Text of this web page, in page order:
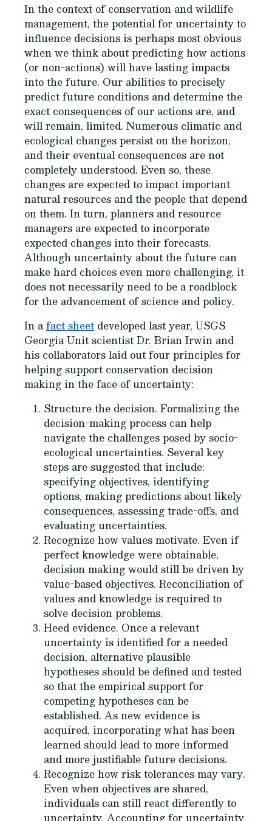
In the context of conservation and wildlife
management, the potential for uncertainty to
influence decisions is perhaps most obvious
when we think about predicting how actions
(or non-actions) will have lasting impacts
into the future. Our abilities to precisely
predict future conditions and determine the
exact consequences of our actions are, and
will remain, limited. Numerous climatic and
ecological changes persist on the horizon,
and their eventual consequences are not
completely understood. Even so, these
changes are expected to impact important
natural resources and the people that depend
on them. In turn, planners and resource
managers are expected to incorporate
expected changes into their forecasts.
Although uncertainty about the future can
make hard choices even more challenging, it
does not necessarily need to be a roadblock
for the advancement of science and policy.
In afact sheet developed last year, USGS
Georgia Unit scientist Dr. Brian Irwin and
his collaborators laid out four principles for
helping support conservation decision
making in the face of uncertainty:
Structure the decision. Formalizing the
decision-making process can help
navigate the challenges posed by socio-
ecological uncertainties. Several key
steps are suggested that include:
specifying objectives, identifying
options, making predictions about likely
consequences, assessing trade-offs, and
evaluating uncertainties.
Recognize how values motivate. Even if
perfect knowledge were obtainable,
decision making would still be driven by
value-based objectives. Reconciliation of
values and knowledge is required to
solve decision problems.
Heed evidence. Once a relevant
uncertainty is identified for a needed
decision, alternative plausible
hypotheses should be defined and tested
so that the empirical support for
competing hypotheses can be
established. As new evidence is
acquired, incorporating what has been
learned should lead to more informed
and more justifiable future decisions.
Recognize how risk tolerances may vary.
Even when objectives are shared,
individuals can still react differently to